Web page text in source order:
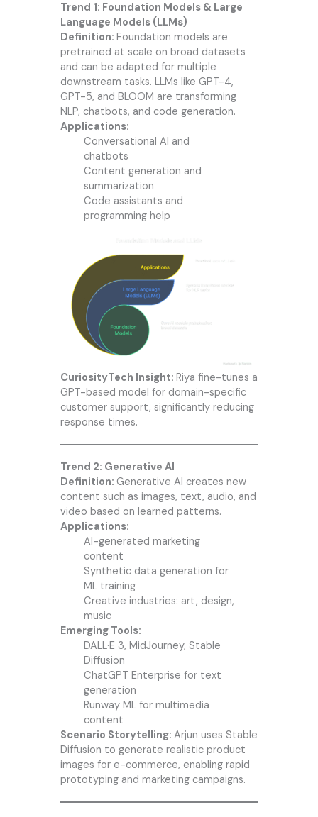
Trend 1: Foundation Models & Large
Language Models (LLMs)
Definition: Foundation models are
pretrained at scale on broad datasets
and can be adapted for multiple
downstream tasks. LLMs like GPT-4,
GPT-5, and BLOOM are transforming
NLP, chatbots, and code generation.
Applications:
Conversational AI and
chatbots
Content generation and
summarization
Code assistants and
programming help
CuriosityTech Insight: Riya fine-tunes a
GPT-based model for domain-specific
customer support, significantly reducing
response times.
Trend 2: Generative AI
Definition: Generative AI creates new
content such as images, text, audio, and
video based on learned patterns.
Applications:
AI-generated marketing
content
Synthetic data generation for
ML training
Creative industries: art, design,
music
Emerging Tools:
DALL·E 3, MidJourney, Stable
Diffusion
ChatGPT Enterprise for text
generation
Runway ML for multimedia
content
Scenario Storytelling: Arjun uses Stable
Diffusion to generate realistic product
images for e-commerce, enabling rapid
prototyping and marketing campaigns.